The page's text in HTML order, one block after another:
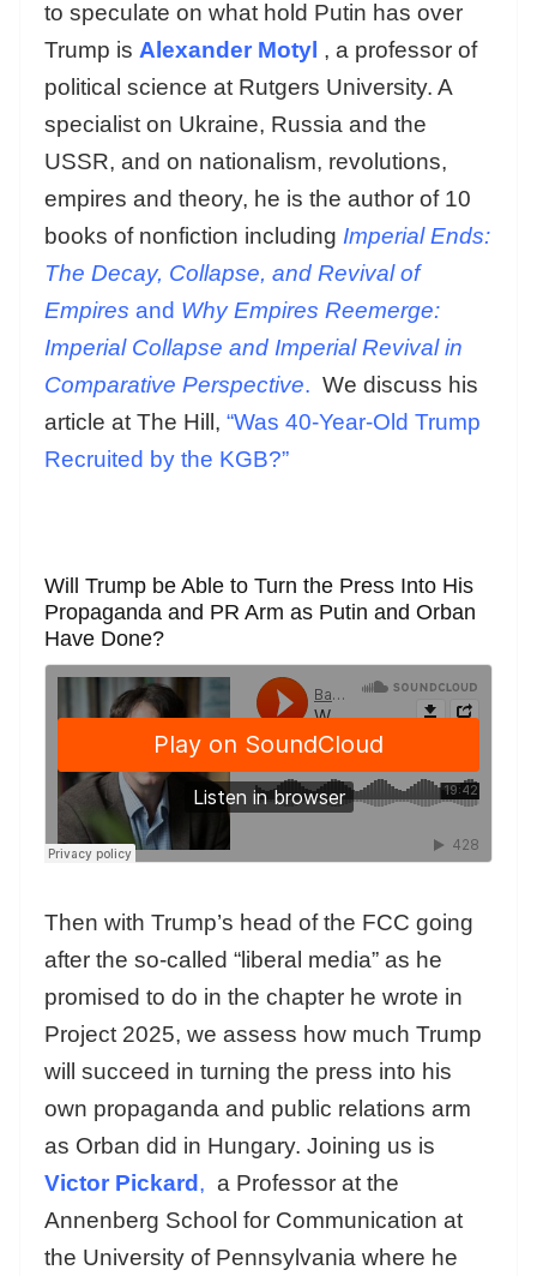
to speculate on what hold Putin has over
Trump is Alexander Motyl , a professor of
political science at Rutgers University. A
specialist on Ukraine, Russia and the
USSR, and on nationalism, revolutions,
empires and theory, he is the author of 10
books of nonfiction including Imperial Ends:
The Decay, Collapse, and Revival of
Empires and Why Empires Reemerge:
Imperial Collapse and Imperial Revival in
Comparative Perspective. We discuss his
article at The Hill, “Was 40-Year-Old Trump
Recruited by the KGB?”
Will Trump be Able to Turn the Press Into His
Propaganda and PR Arm as Putin and Orban
Have Done?
Then with Trump’s head of the FCC going
after the so-called “liberal media” as he
promised to do in the chapter he wrote in
Project 2025, we assess how much Trump
will succeed in turning the press into his
own propaganda and public relations arm
as Orban did in Hungary. Joining us is
Victor Pickard, a Professor at the
Annenberg School for Communication at
the University of Pennsylvania where he